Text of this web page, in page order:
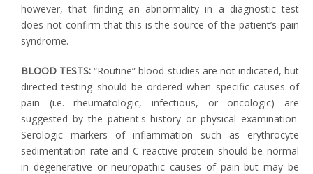
however, that finding an abnormality in a diagnostic test
does not confirm that this is the source of the patient’s pain
syndrome.
BLOOD TESTS: “Routine” blood studies are not indicated, but
directed testing should be ordered when specific causes of
pain (i.e. rheumatologic, infectious, or oncologic) are
suggested by the patient's history or physical examination.
Serologic markers of inflammation such as erythrocyte
sedimentation rate and C-reactive protein should be normal
in degenerative or neuropathic causes of pain but may be